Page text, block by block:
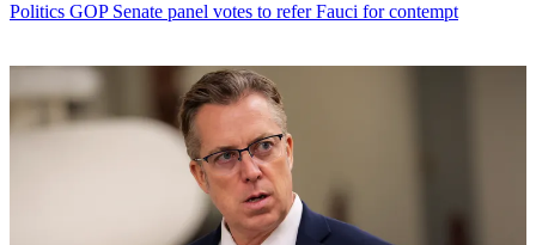
Politics GOP Senate panel votes to refer Fauci for contempt